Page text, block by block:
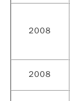
2008
2008